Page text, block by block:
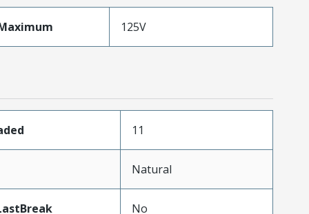
125V
11
Natural
No